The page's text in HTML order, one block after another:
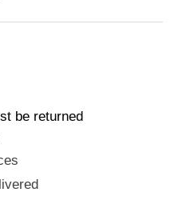
be returned